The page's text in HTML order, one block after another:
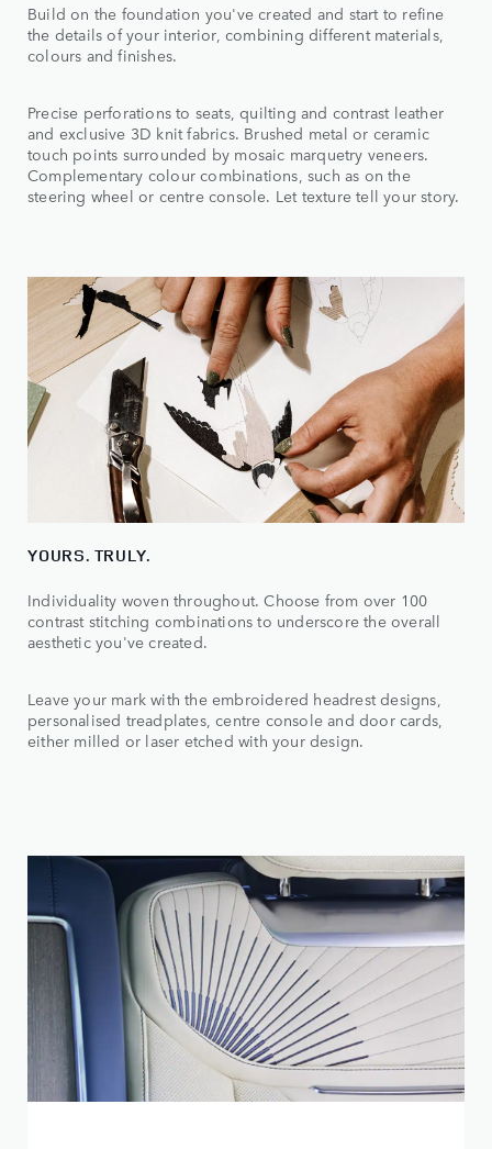
Build on the foundation you've created and start to refine
the details of your interior, combining different materials,
colours and finishes.
Precise perforations to seats, quilting and contrast leather
and exclusive 3D knit fabrics. Brushed metal or ceramic
touch points surrounded by mosaic marquetry veneers.
Complementary colour combinations, such as on the
steering wheel or centre console. Let texture tell your story.
YOURS. TRULY.
Individuality woven throughout. Choose from over 100
contrast stitching combinations to underscore the overall
aesthetic you've created.
Leave your mark with the embroidered headrest designs,
personalised treadplates, centre console and door cards,
either milled or laser etched with your design.